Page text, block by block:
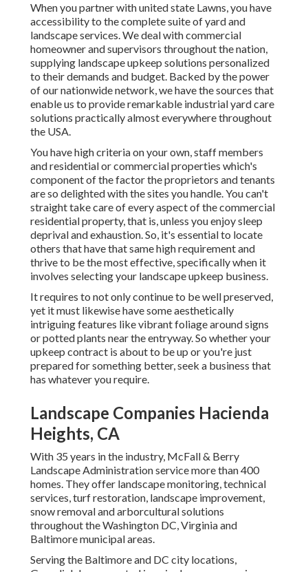
When you partner with united state Lawns, you have
accessibility to the complete suite of yard and
landscape services. We deal with commercial
homeowner and supervisors throughout the nation,
supplying landscape upkeep solutions personalized
to their demands and budget. Backed by the power
of our nationwide network, we have the sources that
enable us to provide remarkable industrial yard care
solutions practically almost everywhere throughout
the USA.
You have high criteria on your own, staff members
and residential or commercial properties which's
component of the factor the proprietors and tenants
are so delighted with the sites you handle. You can't
straight take care of every aspect of the commercial
residential property, that is, unless you enjoy sleep
deprival and exhaustion. So, it's essential to locate
others that have that same high requirement and
thrive to be the most effective, specifically when it
involves selecting your landscape upkeep business.
It requires to not only continue to be well preserved,
yet it must likewise have some aesthetically
intriguing features like vibrant foliage around signs
or potted plants near the entryway. So whether your
upkeep contract is about to be up or you're just
prepared for something better, seek a business that
has whatever you require.
Landscape Companies Hacienda
Heights, CA
With 35 years in the industry, McFall & Berry
Landscape Administration service more than 400
homes. They offer landscape monitoring, technical
services, turf restoration, landscape improvement,
snow removal and arborcultural solutions
throughout the Washington DC, Virginia and
Baltimore municipal areas.
Serving the Baltimore and DC city locations,